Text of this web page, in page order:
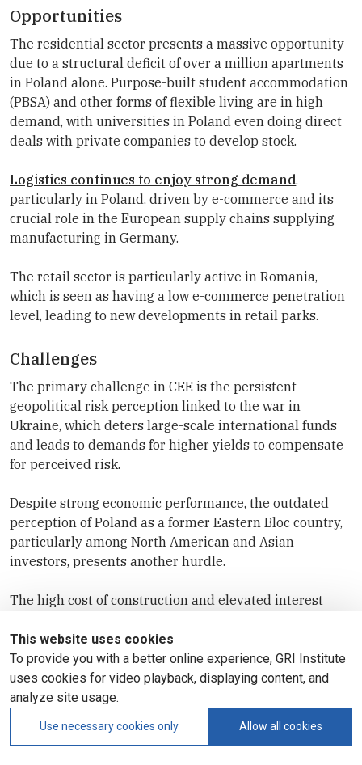
Opportunities
The residential sector presents a massive opportunity
due to a structural deficit of over a million apartments
in Poland alone. Purpose-built student accommodation
(PBSA) and other forms of flexible living are in high
demand, with universities in Poland even doing direct
deals with private companies to develop stock.
Logistics continues to enjoy strong demand,
particularly in Poland, driven by e-commerce and its
crucial role in the European supply chains supplying
manufacturing in Germany.
The retail sector is particularly active in Romania,
which is seen as having a low e-commerce penetration
level, leading to new developments in retail parks.
Challenges
The primary challenge in CEE is the persistent
geopolitical risk perception linked to the war in
Ukraine, which deters large-scale international funds
and leads to demands for higher yields to compensate
for perceived risk.
Despite strong economic performance, the outdated
perception of Poland as a former Eastern Bloc country,
particularly among North American and Asian
investors, presents another hurdle.
The high cost of construction and elevated interest
while the Czech market suffers from very high pricing
in terms of yields and a small market size, limiting
institutional investor volume.
This website uses cookies
To provide you with a better online experience, GRI Institute
uses cookies for video playback, displaying content, and
analyze site usage.
Use necessary cookies only Allow all cookies